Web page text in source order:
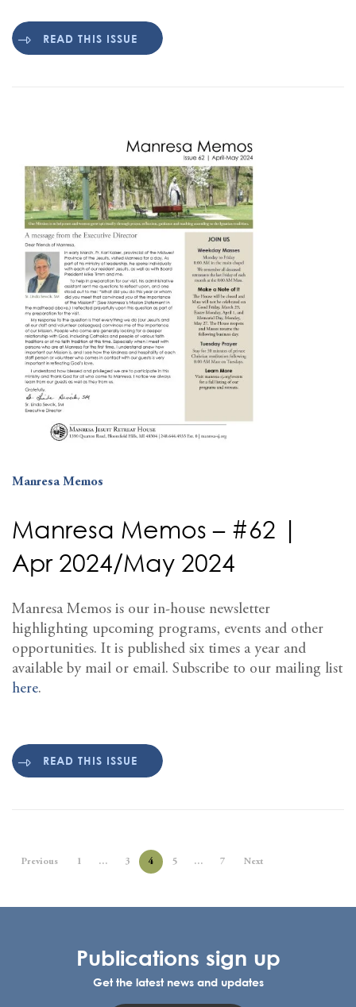
READ THIS ISSUE
Manresa Memos
Manresa Memos – #62 |
Apr 2024/May 2024
Manresa Memos is our in-house newsletter
highlighting upcoming programs, events and other
opportunities. It is published six times a year and
available by mail or email. Subscribe to our mailing list
here.
READ THIS ISSUE
Previous 1 … 3 4 5 … 7 Next
Publications sign up
Get the latest news and updates